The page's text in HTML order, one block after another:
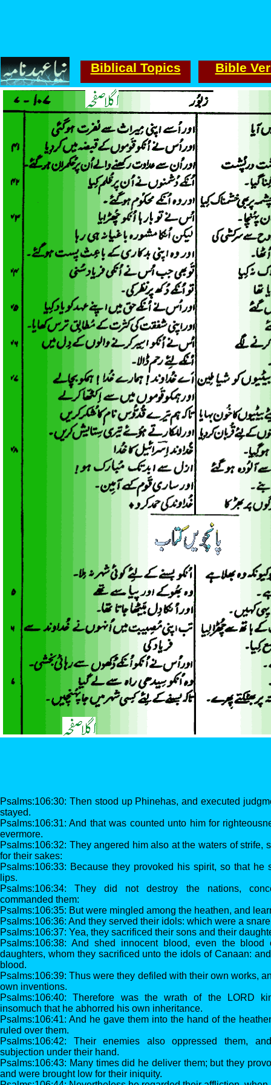
Psalms:106:30: Then stood up Phinehas, and executed
stayed.
Psalms:106:31: And that was counted unto him for
evermore.
Psalms:106:32: They angered him also at the waters of strife,
for their sakes:
Psalms:106:33: Because they provoked his spirit, so that he
lips.
Psalms:106:34: They did not destroy the nations,
commanded them:
Psalms:106:35: But were mingled among the heathen, and
Psalms:106:36: And they served their idols: which were a
Psalms:106:37: Yea, they sacrificed their sons and their
Psalms:106:38: And shed innocent blood, even the
daughters, whom they sacrificed unto the idols of Canaan:
blood.
Psalms:106:39: Thus were they defiled with their own works,
own inventions.
Psalms:106:40: Therefore was the wrath of the LORD
insomuch that he abhorred his own inheritance.
Psalms:106:41: And he gave them into the hand of the
ruled over them.
Psalms:106:42: Their enemies also oppressed them,
subjection under their hand.
Psalms:106:43: Many times did he deliver them; but they
and were brought low for their iniquity.
Biblical Topics Bible